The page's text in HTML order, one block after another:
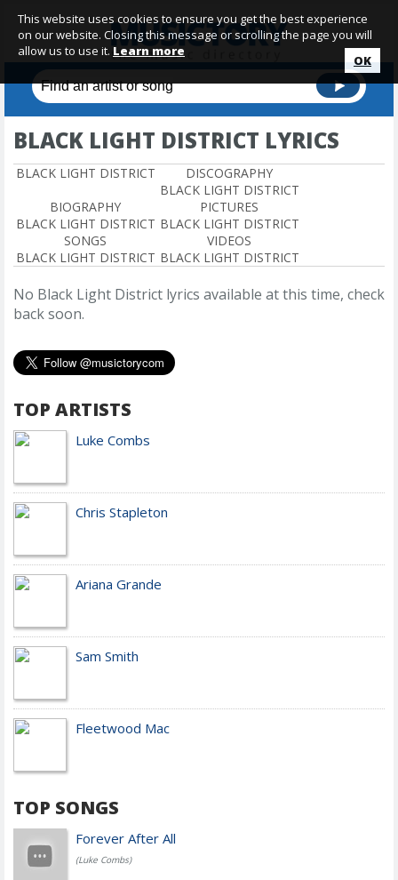
BLACK LIGHT DISTRICT LYRICS
BLACK LIGHT DISTRICT
DISCOGRAPHY
BLACK LIGHT DISTRICT
BIOGRAPHY
BLACK LIGHT DISTRICT
PICTURES
BLACK LIGHT DISTRICT
SONGS
BLACK LIGHT DISTRICT
VIDEOS
BLACK LIGHT DISTRICT
No Black Light District lyrics available at this time, check
back soon.
TOP ARTISTS
Luke Combs
Chris Stapleton
Ariana Grande
Sam Smith
Fleetwood Mac
TOP SONGS
Forever After All
(Luke Combs)
This website uses cookies to ensure you get the best experience
on our website. Closing this message or scrolling the page you will
allow us to use it. Learn more
OK